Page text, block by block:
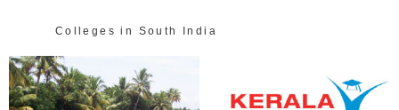
Colleges in South India